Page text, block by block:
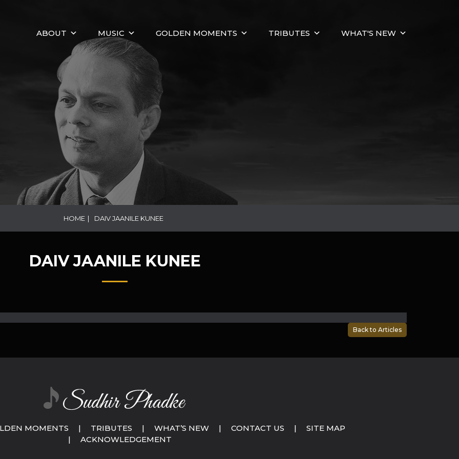
ABOUT MUSIC GOLDEN MOMENTS TRIBUTES WHAT'S NEW
HOME | DAIV JAANILE KUNEE
DAIV JAANILE KUNEE
Back to Articles
MOMENTS | TRIBUTES | WHAT’S NEW | CONTACT US |
SITE MAP
|
ACKNOWLEDGEMENT